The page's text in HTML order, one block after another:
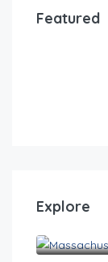
Featured
Explore